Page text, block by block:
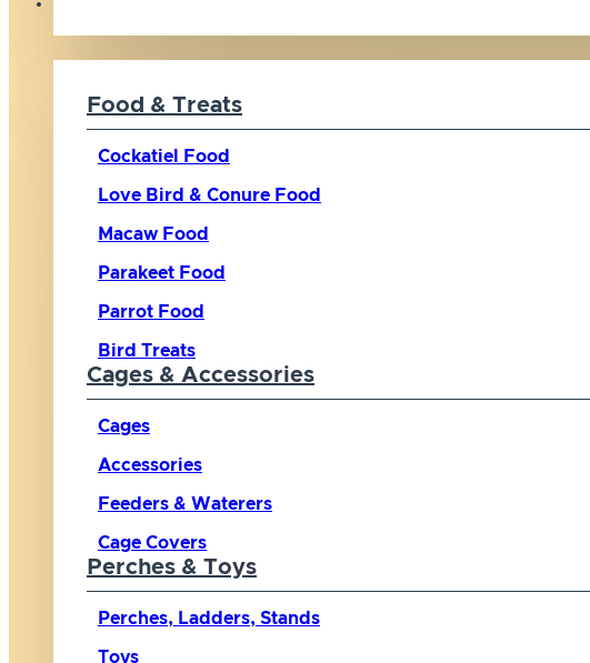
Food & Treats
Cockatiel Food
Love Bird & Conure Food
Macaw Food
Parakeet Food
Parrot Food
Bird Treats
Cages & Accessories
Cages
Accessories
Feeders & Waterers
Cage Covers
Perches & Toys
Perches, Ladders, Stands
Toys